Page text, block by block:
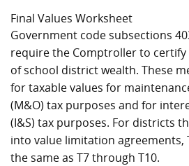
Final Values Worksheet
Government code subsections
require the Comptroller to
of school district wealth. These
for taxable values for
(M&O) tax purposes and for
(I&S) tax purposes. For districts
into value limitation agreements,
the same as T7 through T10.